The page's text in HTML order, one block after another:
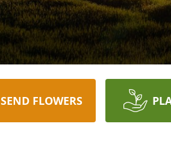
SEND FLOWERS